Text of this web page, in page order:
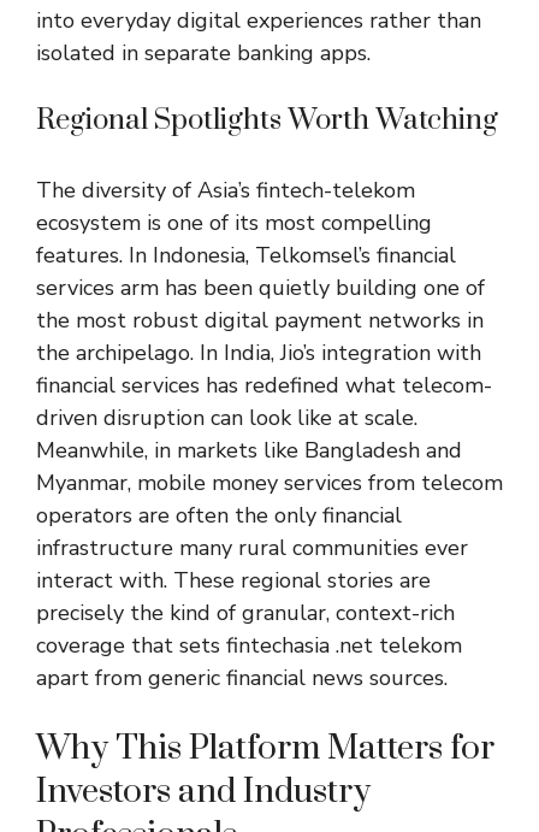
into everyday digital experiences rather than
isolated in separate banking apps.
Regional Spotlights Worth Watching
The diversity of Asia’s fintech-telekom
ecosystem is one of its most compelling
features. In Indonesia, Telkomsel’s financial
services arm has been quietly building one of
the most robust digital payment networks in
the archipelago. In India, Jio’s integration with
financial services has redefined what telecom-
driven disruption can look like at scale.
Meanwhile, in markets like Bangladesh and
Myanmar, mobile money services from telecom
operators are often the only financial
infrastructure many rural communities ever
interact with. These regional stories are
precisely the kind of granular, context-rich
coverage that sets fintechasia .net telekom
apart from generic financial news sources.
Why This Platform Matters for
Investors and Industry